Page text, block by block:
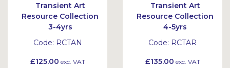
Transient Art
Resource Collection
3-4yrs
Code: RCTAN
£125.00 exc. VAT
Transient Art
Resource Collection
4-5yrs
Code: RCTAR
£135.00 exc. VAT